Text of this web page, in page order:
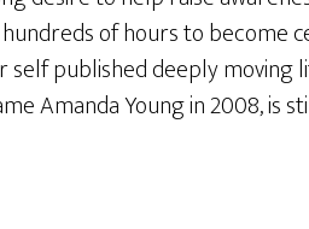
of hours to become
self published deeply moving
Amanda Young in 2008, is